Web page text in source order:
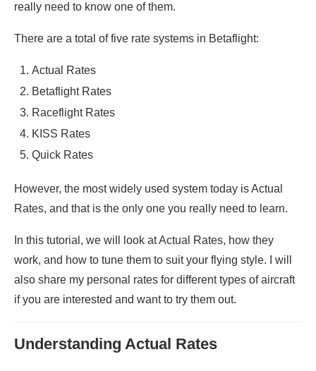
really need to know one of them.
There are a total of five rate systems in Betaflight:
Actual Rates
Betaflight Rates
Raceflight Rates
KISS Rates
Quick Rates
However, the most widely used system today is Actual
Rates, and that is the only one you really need to learn.
In this tutorial, we will look at Actual Rates, how they
work, and how to tune them to suit your flying style. I will
also share my personal rates for different types of aircraft
if you are interested and want to try them out.
Understanding Actual Rates